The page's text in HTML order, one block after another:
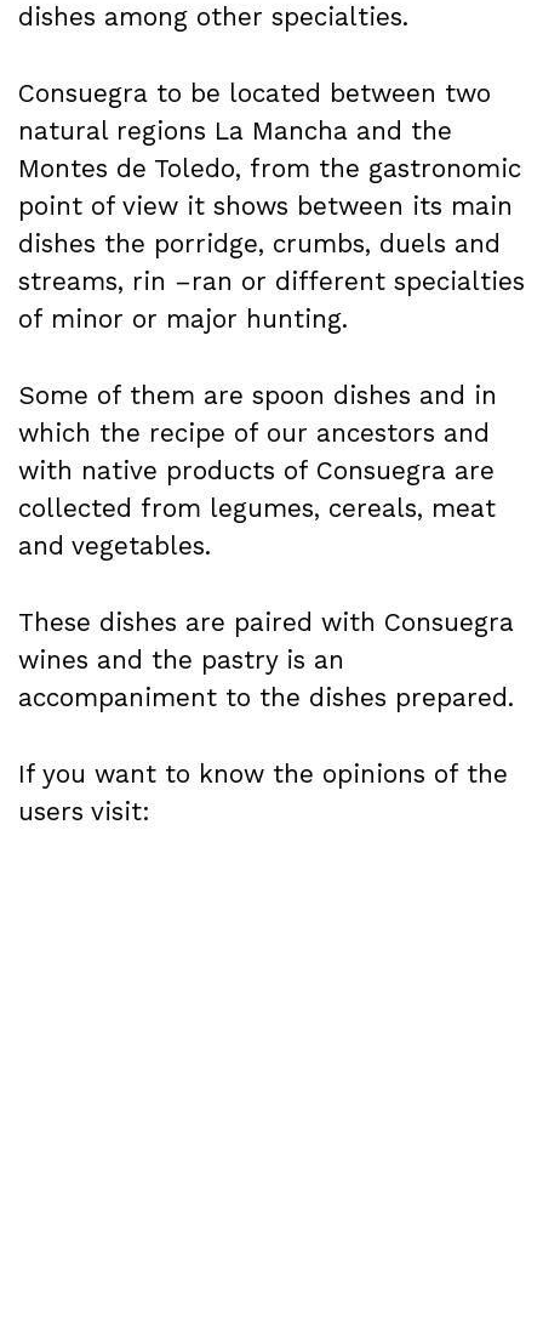
dishes among other specialties.
Consuegra to be located between two
natural regions La Mancha and the
Montes de Toledo, from the gastronomic
point of view it shows between its main
dishes the porridge, crumbs, duels and
streams, rin –ran or different specialties
of minor or major hunting.
Some of them are spoon dishes and in
which the recipe of our ancestors and
with native products of Consuegra are
collected from legumes, cereals, meat
and vegetables.
These dishes are paired with Consuegra
wines and the pastry is an
accompaniment to the dishes prepared.
If you want to know the opinions of the
users visit: